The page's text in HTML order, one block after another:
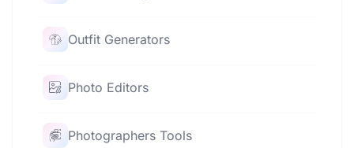
Outfit Generators
Photo Editors
Photographers Tools